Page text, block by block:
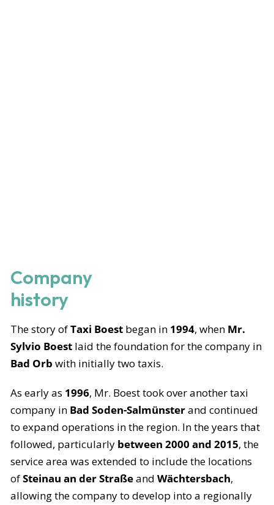
Company
history
The story ofTaxi Boest began in 1994, when Mr.
Sylvio Boest laid the foundation for the company in
Bad Orb with initially two taxis.
As early as 1996, Mr. Boest took over another taxi
company in Bad Soden-Salmünsterand continued
to expand operations in the region. In the years that
followed, particularly between 2000 and 2015, the
service area was extended to include the locations
ofSteinau an der Straßeand Wächtersbach,
allowing the company to develop into a regionally